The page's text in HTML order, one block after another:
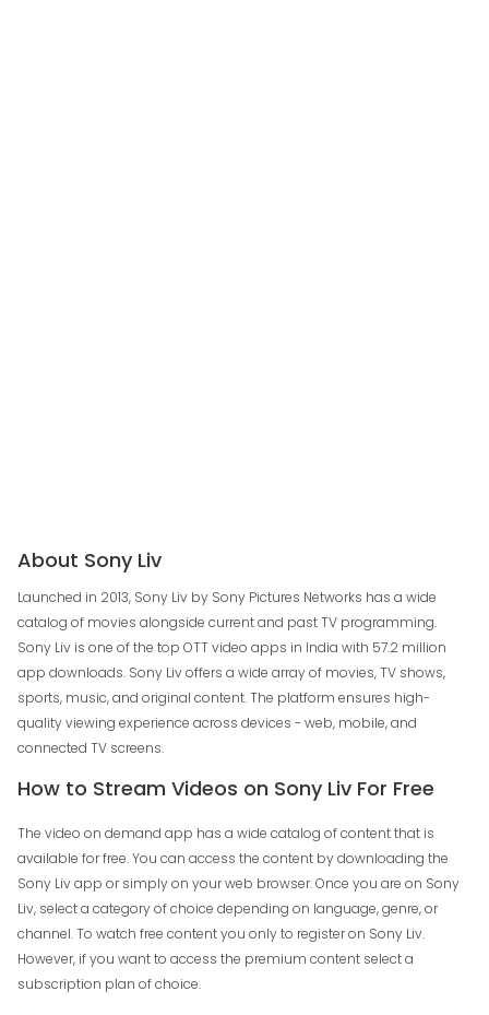
About Sony Liv
Launched in 2013, Sony Liv by Sony Pictures Networks has a wide
catalog of movies alongside current and past TV programming.
Sony Liv is one of the top OTT video apps in India with 57.2 million
app downloads. Sony Liv offers a wide array of movies, TV shows,
sports, music, and original content. The platform ensures high-
quality viewing experience across devices - web, mobile, and
connected TV screens.
How to Stream Videos on Sony Liv For Free
The video on demand app has a wide catalog of content that is
available for free. You can access the content by downloading the
Sony Liv app or simply on your web browser. Once you are on Sony
Liv, select a category of choice depending on language, genre, or
channel. To watch free content you only to register on Sony Liv.
However, if you want to access the premium content select a
subscription plan of choice.